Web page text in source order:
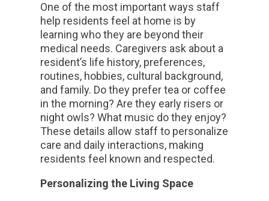
One of the most important ways staff
help residents feel at home is by
learning who they are beyond their
medical needs. Caregivers ask about a
resident’s life history, preferences,
routines, hobbies, cultural background,
and family. Do they prefer tea or coffee
in the morning? Are they early risers or
night owls? What music do they enjoy?
These details allow staff to personalize
care and daily interactions, making
residents feel known and respected.
Personalizing the Living Space